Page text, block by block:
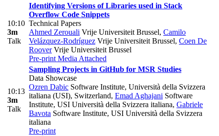
10:10
3m
Talk
Identifying Versions of Libraries used in Stack
Overflow Code Snippets
Technical Papers
Ahmed Zerouali Vrije Universiteit Brussel, Camilo
Velázquez-Rodríguez Vrije Universiteit Brussel, Coen De
RooverVrije Universiteit Brussel
Pre-print Media Attached
10:13
3m
Talk
Sampling Projects in GitHub for MSR Studies
Data Showcase
Ozren Dabic Software Institute, Università della Svizzera
italiana (USI), Switzerland, Emad Aghajani Software
Institute, USI Università della Svizzera italiana, Gabriele
Bavota Software Institute, USI Università della Svizzera
italiana
Pre-print